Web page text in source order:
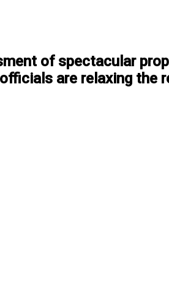
of spectacular
are relaxing the